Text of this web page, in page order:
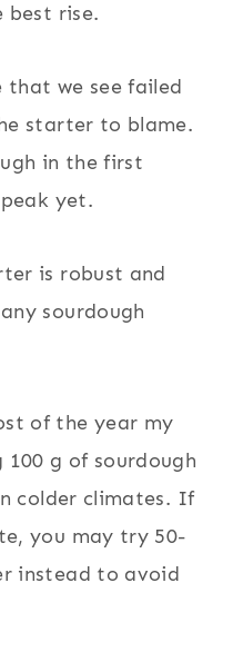
rise.
we see failed
starter to blame.
in the first
yet.
is robust and
sourdough
of the year my
100 g of sourdough
colder climates. If
you may try 50-
instead to avoid